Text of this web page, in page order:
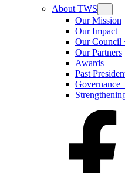
About TWS
Our Mission
Our Impact
Our Council
Our Partners
Awards
Past
Governance